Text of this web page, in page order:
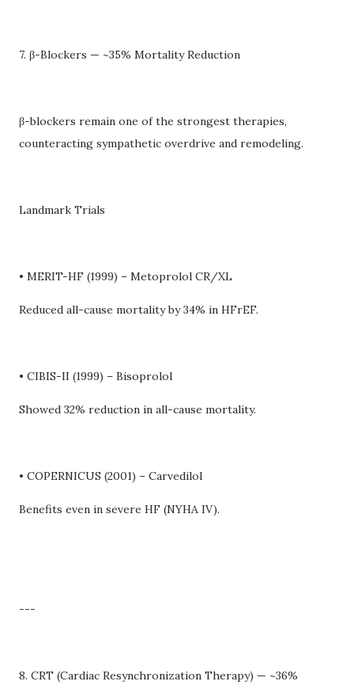
7. β-Blockers — ~35% Mortality Reduction
β-blockers remain one of the strongest therapies,
counteracting sympathetic overdrive and remodeling.
Landmark Trials
• MERIT-HF (1999) – Metoprolol CR/XL
Reduced all-cause mortality by 34% in HFrEF.
• CIBIS-II (1999) – Bisoprolol
Showed 32% reduction in all-cause mortality.
• COPERNICUS (2001) – Carvedilol
Benefits even in severe HF (NYHA IV).
---
8. CRT (Cardiac Resynchronization Therapy) — ~36%